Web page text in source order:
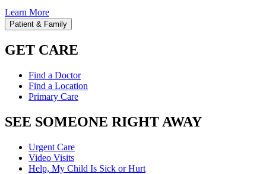
Learn More
Patient & Family
GET CARE
Find a Doctor
Find a Location
Primary Care
SEE SOMEONE RIGHT AWAY
Urgent Care
Video Visits
Help, My Child Is Sick or Hurt